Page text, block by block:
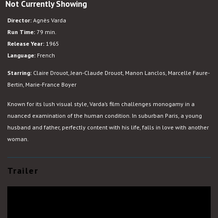
Not Currently Showing
Director: Agnès Varda
Run Time: 79 min.
Release Year: 1965
Language: French
Starring: Claire Drouot, Jean-Claude Drouot, Manon Lanclos, Marcelle Faure-
Bertin, Marie-France Boyer
Known for its lush visual style, Varda’s film challenges monogamy in a
nuanced examination of the human condition. In suburban Paris, a young
husband and father, perfectly content with his life, falls in love with another
woman.
Trailer